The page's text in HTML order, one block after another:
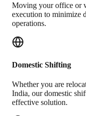
Moving your office or
execution to minimize
operations.
Domestic Shifting
Whether you are
India, our domestic
effective solution.